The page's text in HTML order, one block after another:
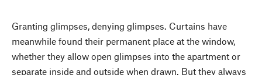
Granting glimpses, denying glimpses. Curtains have
meanwhile found their permanent place at the window,
whether they allow open glimpses into the apartment or
separate inside and outside when drawn. But they always